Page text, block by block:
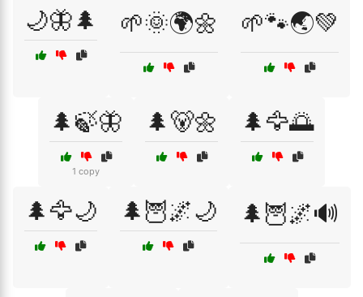
🌙🦋🌲 🌱🌞🌍🌼 🌱🐾🌏💚
🌲🍃🦋
1 copy
🌲🐻🌼 🌲🦅🌅
🌲🦅🌙 🌲🦉🌌🌙 🌲🦉🌌🔊